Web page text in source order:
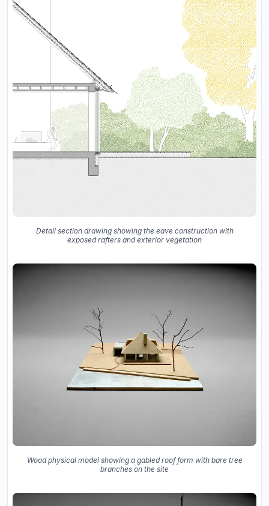
Detail section drawing showing the eave construction with
exposed rafters and exterior vegetation
Wood physical model showing a gabled roof form with bare tree
branches on the site